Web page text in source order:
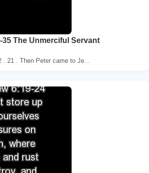
35 The Unmerciful Servant
. 21 . Then Peter came to Je...